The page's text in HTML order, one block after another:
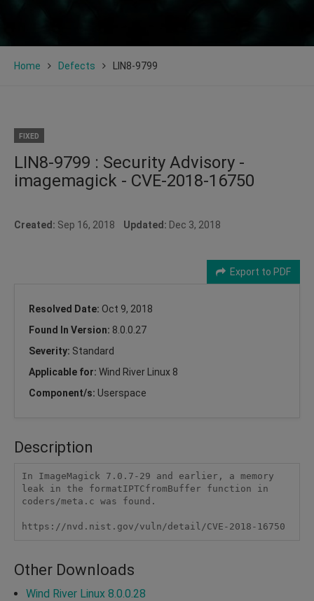
Home Defects LIN8-9799
FIXED
LIN8-9799 : Security Advisory -
imagemagick - CVE-2018-16750
Created: Sep 16, 2018 Updated: Dec 3, 2018
Export to PDF
Resolved Date: Oct 9, 2018
Found In Version: 8.0.0.27
Severity: Standard
Applicable for: Wind River Linux 8
Component/s: Userspace
Description
In ImageMagick 7.0.7-29 and earlier, a memory
leak in the formatIPTCfromBuffer function in
coders/meta.c was found.
https://nvd.nist.gov/vuln/detail/CVE-2018-16750
Other Downloads
Wind River Linux 8.0.0.28